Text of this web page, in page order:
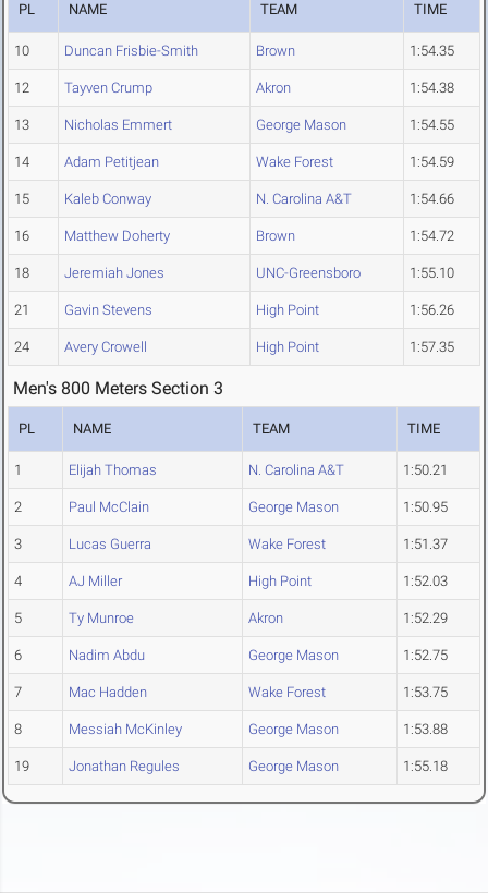
PL NAME TEAM TIME
10 Duncan Frisbie-Smith Brown 1:54.35
12 Tayven Crump Akron 1:54.38
13 Nicholas Emmert George Mason 1:54.55
14 Adam Petitjean Wake Forest 1:54.59
15 Kaleb Conway N. Carolina A&T 1:54.66
16 Matthew Doherty Brown 1:54.72
18 Jeremiah Jones UNC-Greensboro 1:55.10
21 Gavin Stevens High Point 1:56.26
24 Avery Crowell High Point 1:57.35
Men's 800 Meters Section 3
PL NAME TEAM TIME
1 Elijah Thomas N. Carolina A&T 1:50.21
2 Paul McClain George Mason 1:50.95
3 Lucas Guerra Wake Forest 1:51.37
4 AJ Miller High Point 1:52.03
5 Ty Munroe Akron 1:52.29
6 Nadim Abdu George Mason 1:52.75
7 Mac Hadden Wake Forest 1:53.75
8 Messiah McKinley George Mason 1:53.88
19 Jonathan Regules George Mason 1:55.18